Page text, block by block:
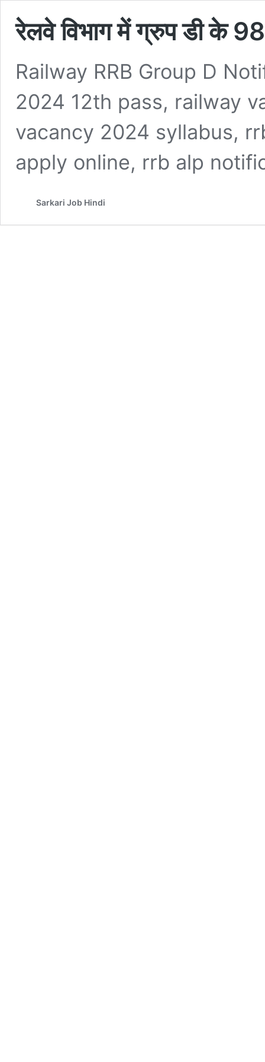
रेलवे विभाग में ग्रुप डी के
Railway RRB Group D
2024 12th pass, railway
vacancy 2024 syllabus,
apply online, rrb alp
Sarkari Job Hindi